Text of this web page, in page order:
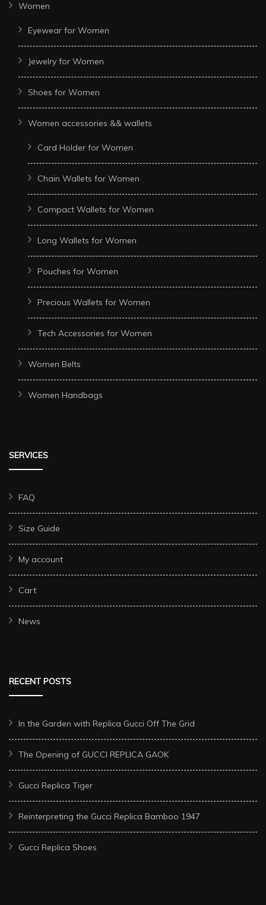
Women
Eyewear for Women
Jewelry for Women
Shoes for Women
Women accessories && wallets
Card Holder for Women
Chain Wallets for Women
Compact Wallets for Women
Long Wallets for Women
Pouches for Women
Precious Wallets for Women
Tech Accessories for Women
Women Belts
Women Handbags
SERVICES
FAQ
Size Guide
My account
Cart
News
RECENT POSTS
In the Garden with Replica Gucci Off The Grid
The Opening of GUCCI REPLICA GAOK
Gucci Replica Tiger
Reinterpreting the Gucci Replica Bamboo 1947
Gucci Replica Shoes